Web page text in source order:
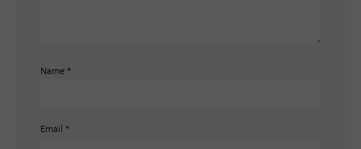
Name *
Email *